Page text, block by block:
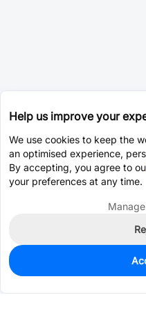
0
$0.3631
Help us improve your
We use cookies to keep the
an optimised experience,
By accepting, you agree to
your preferences at any time.